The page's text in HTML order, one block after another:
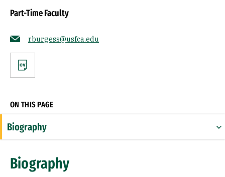
Part-Time Faculty
rburgess@usfca.edu
CV
ON THIS PAGE
Biography
Research Areas
Biography